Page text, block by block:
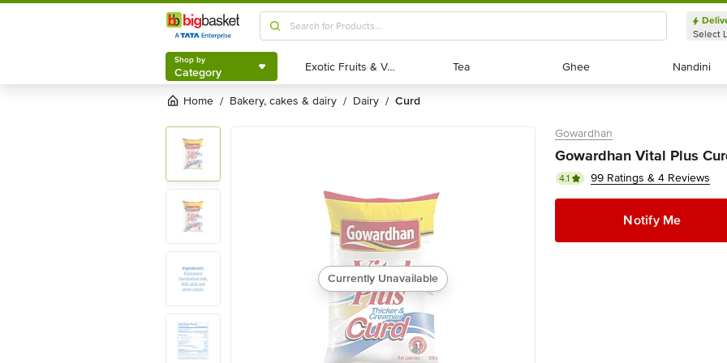
Shop by
Category
Select
Shop by
Category Exotic Fruits & Veggies
Exotic Fruits & Veggies Tea
Tea Ghee
Ghee Nandini
Nandini
Home / bakery, cakes & dairy / dairy / curd
Currently Unavailable
Gowardhan
Gowardhan Vital Plus
4.1 99 Ratings & 4 Reviews
Notify Me